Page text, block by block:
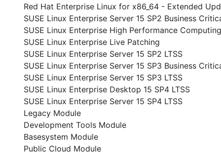
Red Hat Enterprise Linux for x86_64 - Extended
SUSE Linux Enterprise Server 15 SP2 Business
SUSE Linux Enterprise High Performance
SUSE Linux Enterprise Live Patching
SUSE Linux Enterprise Server 15 SP2 LTSS
SUSE Linux Enterprise Server 15 SP3 Business
SUSE Linux Enterprise Server 15 SP3 LTSS
SUSE Linux Enterprise Desktop 15 SP4 LTSS
SUSE Linux Enterprise Server 15 SP4 LTSS
Legacy Module
Development Tools Module
Basesystem Module
Public Cloud Module